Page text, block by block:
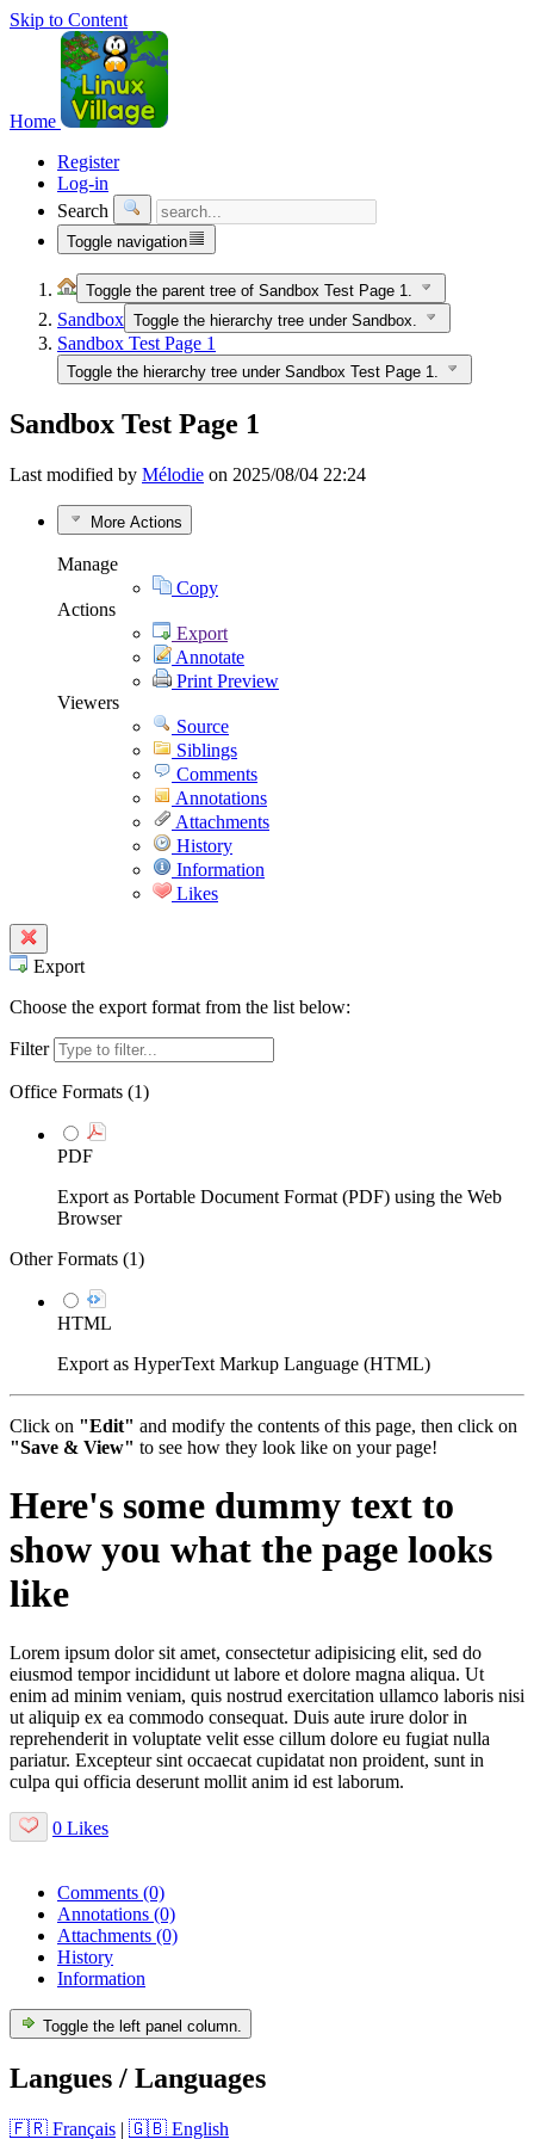
Skip to Content
Home
Register
Log-in
Search
Toggle navigation
Toggle the parent tree of Sandbox Test Page 1.
Sandbox Toggle the hierarchy tree under Sandbox.
Sandbox Test Page 1
Toggle the hierarchy tree under Sandbox Test Page 1.
Sandbox Test Page 1
Last modified by Mélodie on 2025/08/04 22:24
More Actions
Manage
Copy
Actions
Export
Annotate
Print Preview
Viewers
Source
Siblings
Comments
Annotations
Attachments
History
Information
Likes
Export
Choose the export format from the list below:
Filter
Office Formats (1)
PDF
Export as Portable Document Format (PDF) using the Web
Browser
Other Formats (1)
HTML
Export as HyperText Markup Language (HTML)
Click on "Edit" and modify the contents of this page, then click on
"Save & View" to see how they look like on your page!
Here's some dummy text to
show you what the page looks
like
Lorem ipsum dolor sit amet, consectetur adipisicing elit, sed do
eiusmod tempor incididunt ut labore et dolore magna aliqua. Ut
enim ad minim veniam, quis nostrud exercitation ullamco laboris nisi
ut aliquip ex ea commodo consequat. Duis aute irure dolor in
reprehenderit in voluptate velit esse cillum dolore eu fugiat nulla
pariatur. Excepteur sint occaecat cupidatat non proident, sunt in
culpa qui officia deserunt mollit anim id est laborum.
0 Likes
Comments (0)
Annotations (0)
Attachments (0)
History
Information
Toggle the left panel column.
Langues / Languages
🇫🇷 Français | 🇬🇧 English